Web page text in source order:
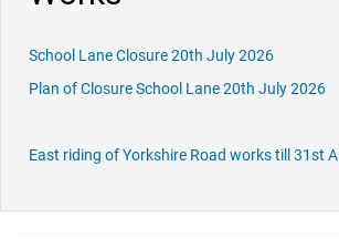
School Lane Closure 20th July 2026
Plan of Closure School Lane 20th July 2026
East riding of Yorkshire Road works till 31st